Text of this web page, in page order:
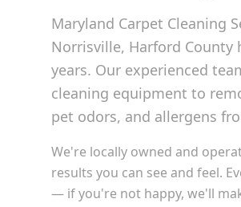
Maryland Carpet Cleaning
Norrisville, Harford County
years. Our experienced
cleaning equipment to
pet odors, and allergens
We're locally owned and
results you can see and feel.
— if you're not happy, we'll